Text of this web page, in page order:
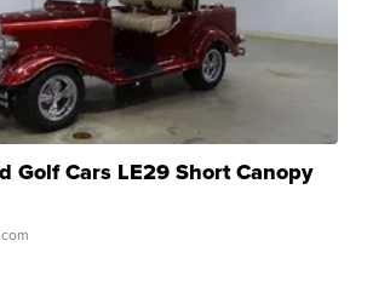
Golf Cars LE29 Short Canopy